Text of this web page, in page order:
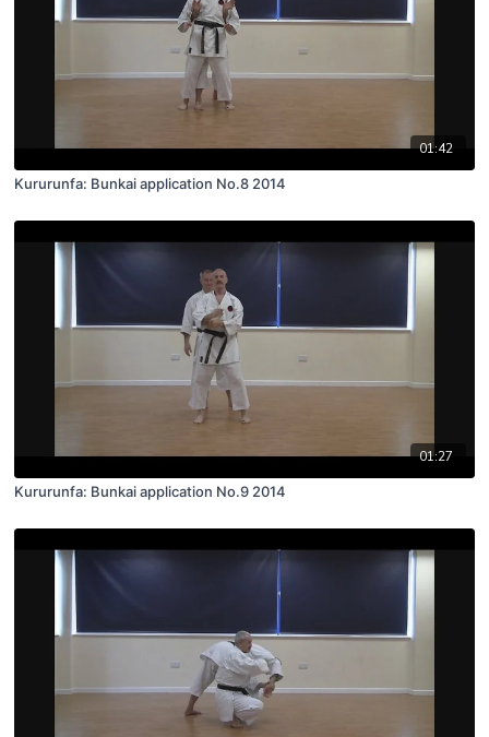
01:42
Kururunfa: Bunkai application No.8 2014
01:27
Kururunfa: Bunkai application No.9 2014